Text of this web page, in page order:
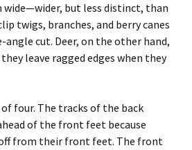
but less distinct, than
twigs, branches, and berry canes
angle cut. Deer, on the other hand,
leave ragged edges when they
of four. The tracks of the back
of the front feet because
from their front feet. The front